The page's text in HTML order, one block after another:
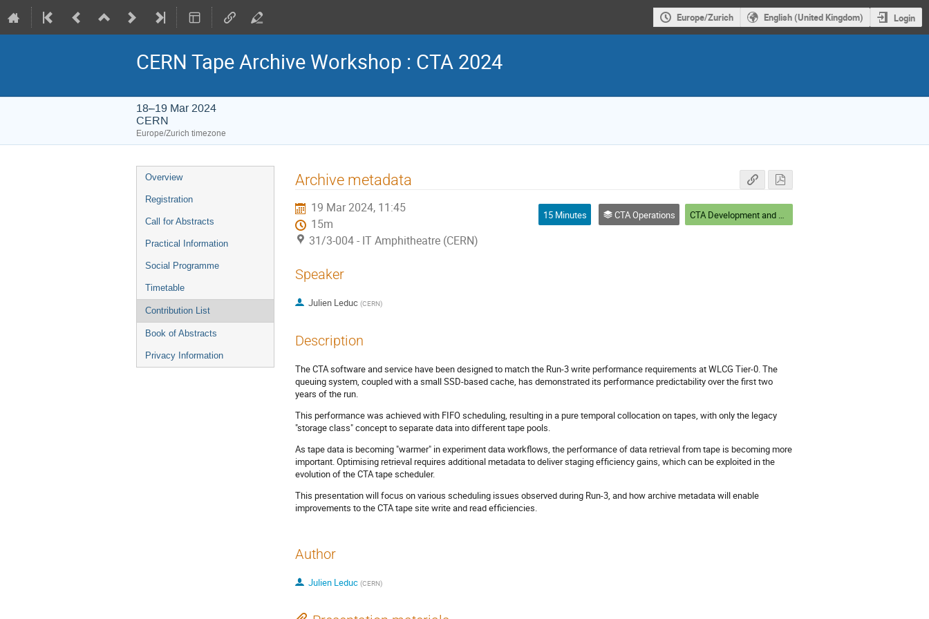
Europe/Zurich English (United Kingdom) Login
CERN Tape Archive Workshop : CTA 2024
18–19 Mar 2024
CERN
Europe/Zurich timezone
Event
menu
Overview
Registration
Call for Abstracts
Practical Information
Social Programme
Timetable
Contribution List
Book of Abstracts
Privacy Information
Archive metadata
19 Mar 2024, 11:45
15m
31/3-004 - IT Amphitheatre (CERN)
15 Minutes CTA Operations CTA Development and Roadmap
Speaker
Julien Leduc (CERN)
Description
The CTA software and service have been designed to match the Run-3 write performance requirements at WLCG Tier-0. The
queuing system, coupled with a small SSD-based cache, has demonstrated its performance predictability over the first two
years of the run.
This performance was achieved with FIFO scheduling, resulting in a pure temporal collocation on tapes, with only the legacy
"storage class" concept to separate data into different tape pools.
As tape data is becoming "warmer" in experiment data workflows, the performance of data retrieval from tape is becoming more
important. Optimising retrieval requires additional metadata to deliver staging efficiency gains, which can be exploited in the
evolution of the CTA tape scheduler.
This presentation will focus on various scheduling issues observed during Run-3, and how archive metadata will enable
improvements to the CTA tape site write and read efficiencies.
Author
Julien Leduc (CERN)